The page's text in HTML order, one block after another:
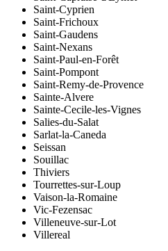
Saint-Cyprien
Saint-Frichoux
Saint-Gaudens
Saint-Nexans
Saint-Paul-en-Forêt
Saint-Pompont
Saint-Remy-de-Provence
Sainte-Alvere
Sainte-Cecile-les-Vignes
Salies-du-Salat
Sarlat-la-Caneda
Seissan
Souillac
Thiviers
Tourrettes-sur-Loup
Vaison-la-Romaine
Vic-Fezensac
Villeneuve-sur-Lot
Villereal